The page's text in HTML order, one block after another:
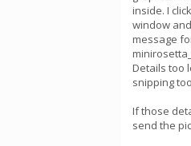
inside. I
window
message
Details too
snipping
If those
send the